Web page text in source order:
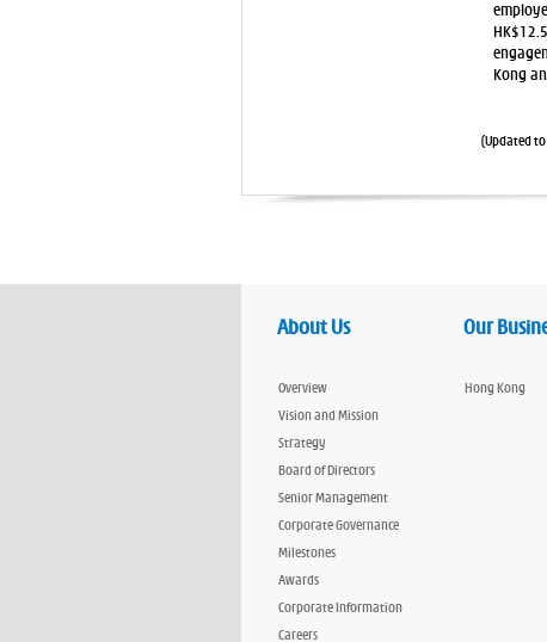
Kong
(Updated
About Us
Overview
Vision and Mission
Strategy
Board of Directors
Senior Management
Corporate Governance
Milestones
Awards
Corporate Information
Careers
Our
Hong Kong